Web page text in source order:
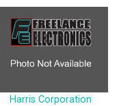
Harris Corporation